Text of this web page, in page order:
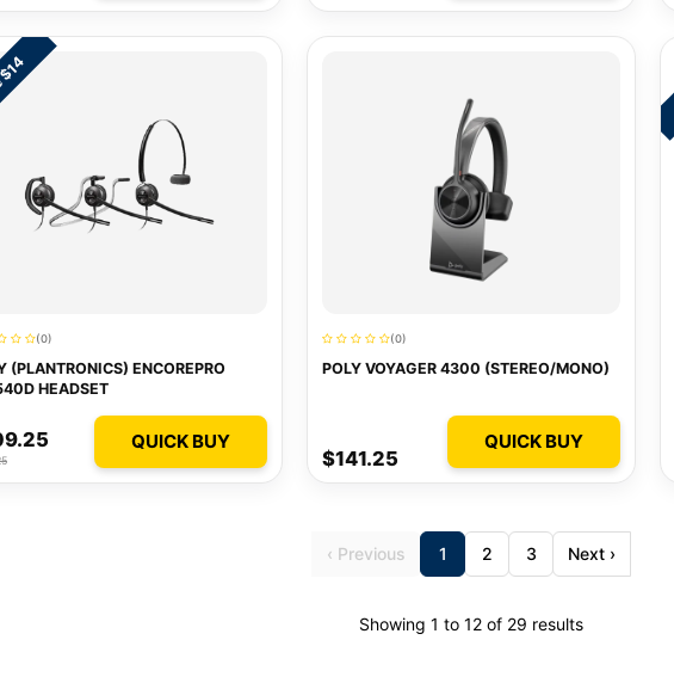
(0)
(PLANTRONICS) ENCOREPRO
HEADSET
QUICK BUY
(0)
POLY VOYAGER 4300 (STEREO/MONO)
$141.25
QUICK BUY
‹ Previous 1 2 3 Next ›
Showing 1 to 12 of 29 results